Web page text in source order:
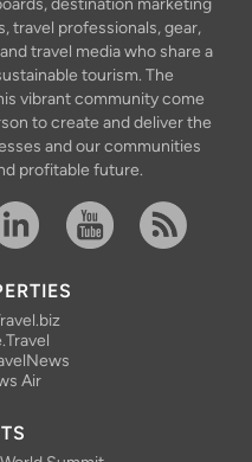
destination marketing
travel professionals, gear,
travel media who share a
tourism. The
vibrant community come
to create and deliver the
and our communities
profitable future.
Air